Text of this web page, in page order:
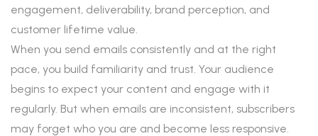
engagement, deliverability, brand perception, and
customer lifetime value.
When you send emails consistently and at the right
pace, you build familiarity and trust. Your audience
begins to expect your content and engage with it
regularly. But when emails are inconsistent, subscribers
may forget who you are and become less responsive.